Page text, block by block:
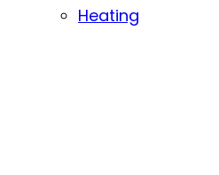
Heating